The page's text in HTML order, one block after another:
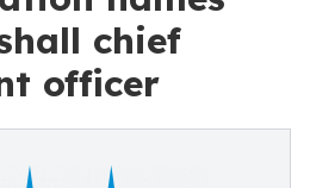
chief
officer